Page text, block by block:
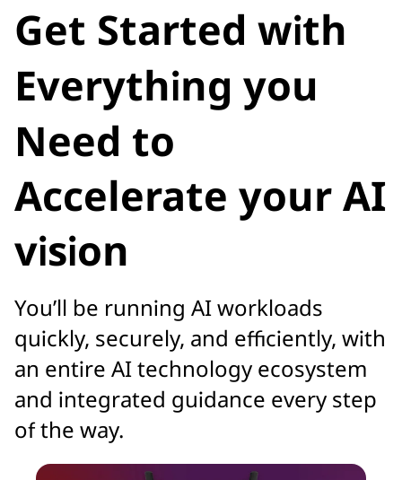
Get Started with
Everything you
Need to
Accelerate your AI
vision
You’ll be running AI workloads
quickly, securely, and efficiently, with
an entire AI technology ecosystem
and integrated guidance every step
of the way.